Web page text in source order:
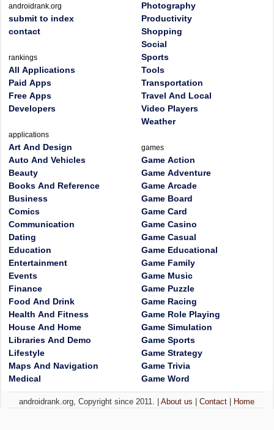
androidrank.org
submit to index
contact
rankings
All Applications
Paid Apps
Free Apps
Developers
applications
Art And Design
Auto And Vehicles
Beauty
Books And Reference
Business
Comics
Communication
Dating
Education
Entertainment
Events
Finance
Food And Drink
Health And Fitness
House And Home
Libraries And Demo
Lifestyle
Maps And Navigation
Medical
Photography
Productivity
Shopping
Social
Sports
Tools
Transportation
Travel And Local
Video Players
Weather
games
Game Action
Game Adventure
Game Arcade
Game Board
Game Card
Game Casino
Game Casual
Game Educational
Game Family
Game Music
Game Puzzle
Game Racing
Game Role Playing
Game Simulation
Game Sports
Game Strategy
Game Trivia
Game Word
androidrank.org, Copyright since 2011. |About us |Contact Home